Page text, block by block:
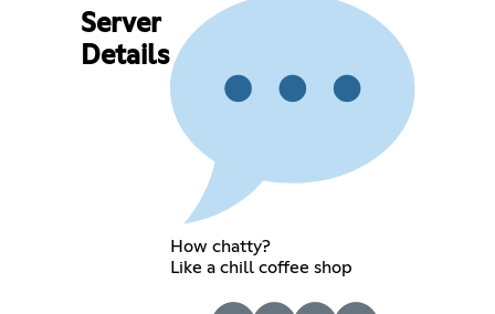
Server
Details
How chatty?
Like a chill coffee shop